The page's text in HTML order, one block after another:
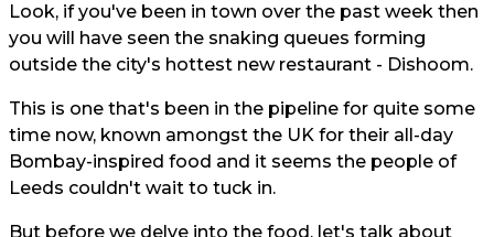
Look, if you've been in town over the past week then
you will have seen the snaking queues forming
outside the city's hottest new restaurant - Dishoom.
This is one that's been in the pipeline for quite some
time now, known amongst the UK for their all-day
Bombay-inspired food and it seems the people of
Leeds couldn't wait to tuck in.
But before we delve into the food, let's talk about